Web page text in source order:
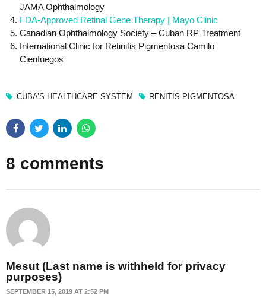
JAMA Ophthalmology
FDA-Approved Retinal Gene Therapy | Mayo Clinic
Canadian Ophthalmology Society – Cuban RP Treatment
International Clinic for Retinitis Pigmentosa Camilo
Cienfuegos
CUBA’S HEALTHCARE SYSTEM RENITIS PIGMENTOSA
8 comments
Mesut (Last name is withheld for privacy
purposes)
SEPTEMBER 15, 2019 AT 2:52 PM